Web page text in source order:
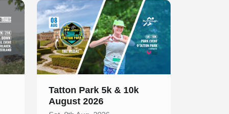
Slide 1 of 1
Tatton Park 5k & 10k
August 2026